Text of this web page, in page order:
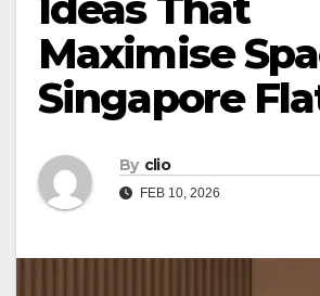
Maximise
Singapore
By clio
FEB 10, 2026